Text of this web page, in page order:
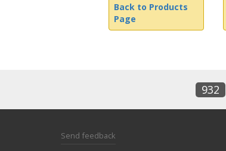
Back to Products
Page
932
Send feedback